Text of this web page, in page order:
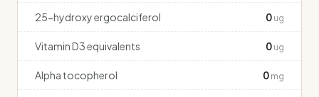
25-hydroxy ergocalciferol 0 ug
Vitamin D3 equivalents 0 ug
Alpha tocopherol 0 mg